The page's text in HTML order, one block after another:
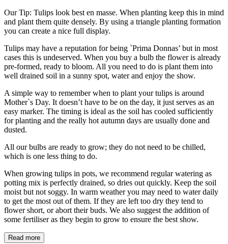
Our Tip: Tulips look best en masse. When planting keep this in mind
and plant them quite densely. By using a triangle planting formation
you can create a nice full display.
Tulips may have a reputation for being `Prima Donnas’ but in most
cases this is undeserved. When you buy a bulb the flower is already
pre-formed, ready to bloom. All you need to do is plant them into
well drained soil in a sunny spot, water and enjoy the show.
A simple way to remember when to plant your tulips is around
Mother`s Day. It doesn’t have to be on the day, it just serves as an
easy marker. The timing is ideal as the soil has cooled sufficiently
for planting and the really hot autumn days are usually done and
dusted.
All our bulbs are ready to grow; they do not need to be chilled,
which is one less thing to do.
When growing tulips in pots, we recommend regular watering as
potting mix is perfectly drained, so dries out quickly. Keep the soil
moist but not soggy. In warm weather you may need to water daily
to get the most out of them. If they are left too dry they tend to
flower short, or abort their buds. We also suggest the addition of
some fertiliser as they begin to grow to ensure the best show.
Read more